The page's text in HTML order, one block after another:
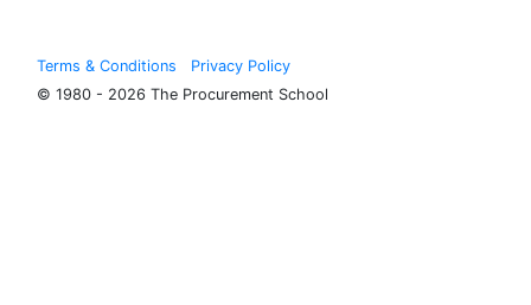
Terms & Conditions
Privacy Policy
© 1980 - 2026 The Procurement School